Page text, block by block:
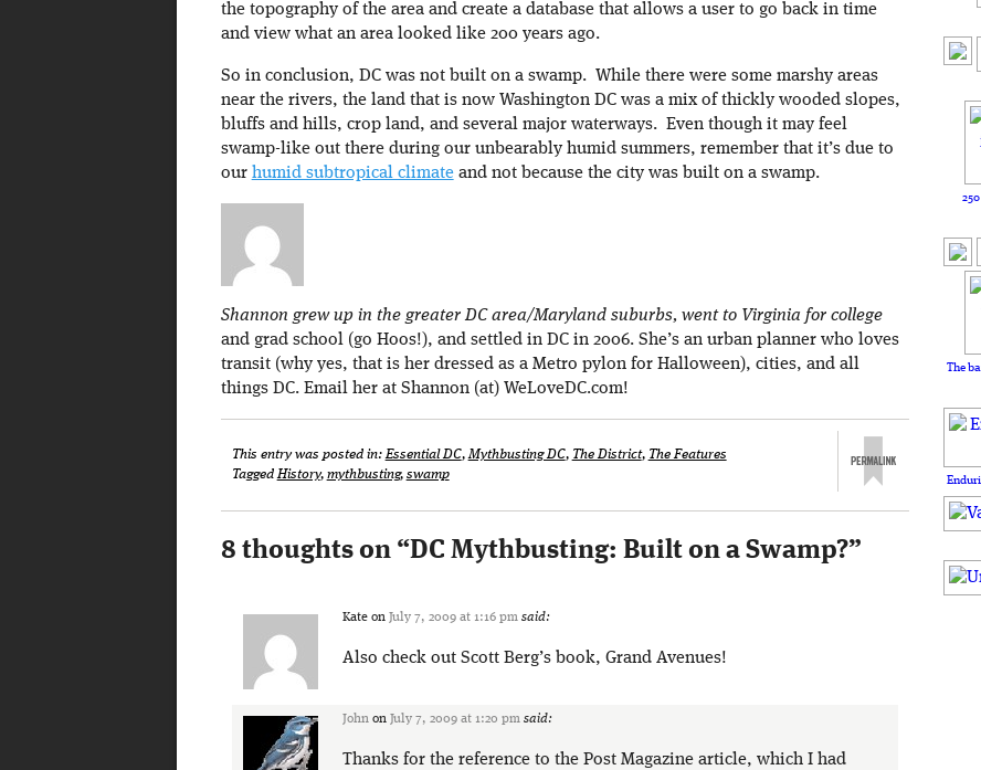
the topography of the area and create a database that allows a user to go back in time
and view what an area looked like 200 years ago.
So in conclusion, DC was not built on a swamp. While there were some marshy areas
near the rivers, the land that is now Washington DC was a mix of thickly wooded slopes,
bluffs and hills, crop land, and several major waterways. Even though it may feel
swamp-like out there during our unbearably humid summers, remember that it’s due to
our humid subtropical climateand not because the city was built on a swamp.
Shannon grew up in the greater DC area/Maryland suburbs, went to Virginia for college
and grad school (go Hoos!), and settled in DC in 2006. She’s an urban planner who loves
transit (why yes, that is her dressed as a Metro pylon for Halloween), cities, and all
things DC. Email her at Shannon (at) WeLoveDC.com!
This entry was posted in:Essential DC,Mythbusting DC, The District, The Features
TaggedHistory, mythbusting, swamp
8 thoughts on “DC Mythbusting: Built on a Swamp?”
Kateon July 7, 2009 at 1:16 pm said:
Also check out Scott Berg’s book, Grand Avenues!
Johnon July 7, 2009 at 1:20 pm said:
Thanks for the reference to the Post Magazine article, which I had
The